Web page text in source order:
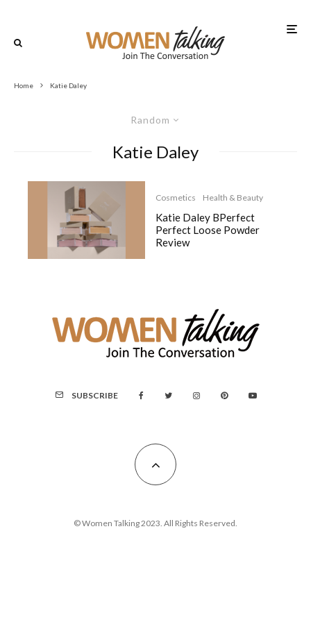
Home Katie Daley
Random
Katie Daley
Cosmetics Health & Beauty
Katie Daley BPerfect
Perfect Loose Powder
Review
SUBSCRIBE
© Women Talking 2023. All Rights Reserved.